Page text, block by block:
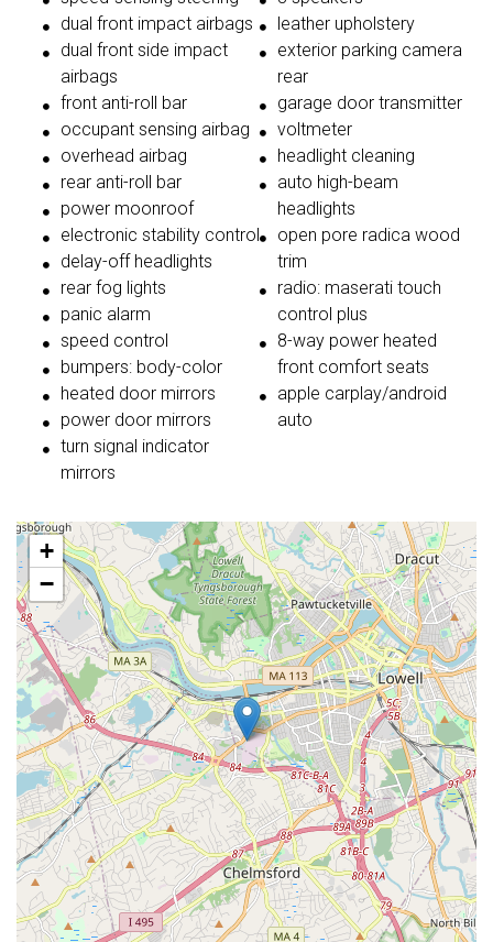
dual front impact airbags
dual front side impact
airbags
front anti-roll bar
occupant sensing airbag
overhead airbag
rear anti-roll bar
power moonroof
electronic stability control
delay-off headlights
rear fog lights
panic alarm
speed control
bumpers: body-color
heated door mirrors
power door mirrors
turn signal indicator
mirrors
leather upholstery
exterior parking camera
rear
garage door transmitter
voltmeter
headlight cleaning
auto high-beam
headlights
open pore radica wood
trim
radio: maserati touch
control plus
8-way power heated
front comfort seats
apple carplay/android
auto
+
−